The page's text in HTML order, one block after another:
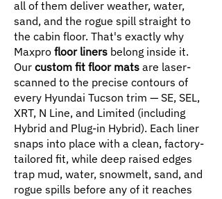
all of them deliver weather, water,
sand, and the rogue spill straight to
the cabin floor. That's exactly why
Maxpro floor liners belong inside it.
Our custom fit floor mats are laser-
scanned to the precise contours of
every Hyundai Tucson trim — SE, SEL,
XRT, N Line, and Limited (including
Hybrid and Plug-in Hybrid). Each liner
snaps into place with a clean, factory-
tailored fit, while deep raised edges
trap mud, water, snowmelt, sand, and
rogue spills before any of it reaches